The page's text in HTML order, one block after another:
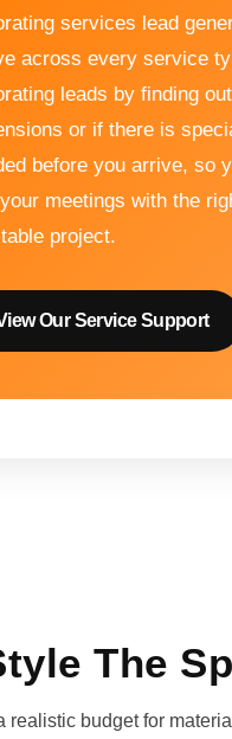
services lead
across every service
leads by finding
or if there is
before you arrive, so
meetings with the
project.
Our Service Support
The
budget for